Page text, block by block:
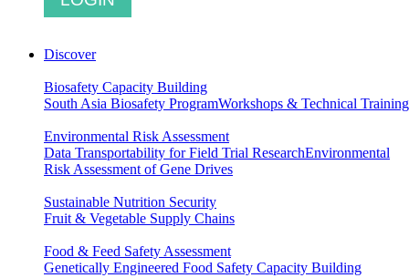
Discover
Biosafety Capacity Building
South Asia Biosafety ProgramWorkshops & Technical Training
Environmental Risk Assessment
Data Transportability for Field Trial ResearchEnvironmental
Risk Assessment of Gene Drives
Sustainable Nutrition Security
Fruit & Vegetable Supply Chains
Food & Feed Safety Assessment
Genetically Engineered Food Safety Capacity Building